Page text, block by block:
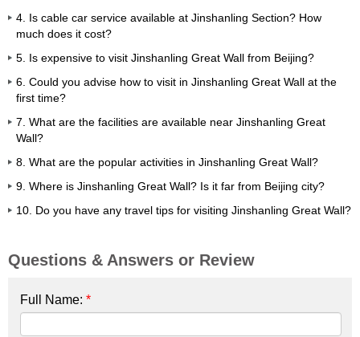
4. Is cable car service available at Jinshanling Section? How
much does it cost?
5. Is expensive to visit Jinshanling Great Wall from Beijing?
6. Could you advise how to visit in Jinshanling Great Wall at the
first time?
7. What are the facilities are available near Jinshanling Great
Wall?
8. What are the popular activities in Jinshanling Great Wall?
9. Where is Jinshanling Great Wall? Is it far from Beijing city?
10. Do you have any travel tips for visiting Jinshanling Great Wall?
Questions & Answers or Review
Full Name: *